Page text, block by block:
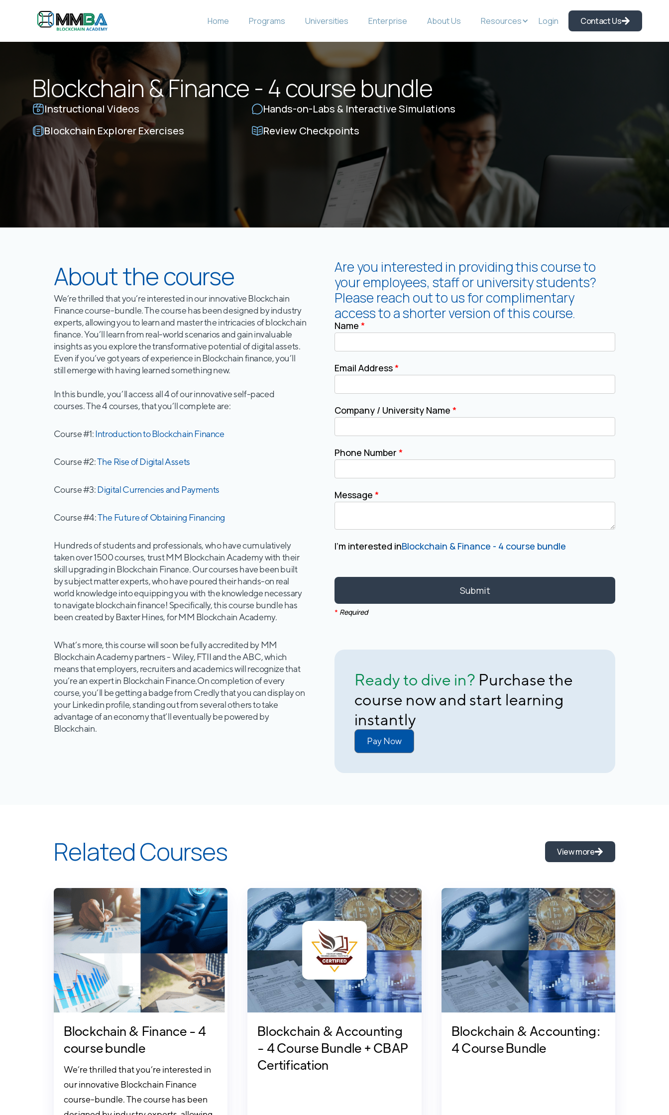
Home Programs Universities Enterprise About Us Resources Login Contact Us
Blockchain & Finance - 4 course bundle
Instructional Videos
Hands-on-Labs & Interactive Simulations
Blockchain Explorer Exercises
Review Checkpoints
About the course
We’re thrilled that you’re interested in our innovative Blockchain
Finance course-bundle. The course has been designed by industry
experts, allowing you to learn and master the intricacies of blockchain
finance. You’ll learn from real-world scenarios and gain invaluable
insights as you explore the transformative potential of digital assets.
Even if you’ve got years of experience in Blockchain finance, you’ll
still emerge with having learned something new.
In this bundle, you’ll access all 4 of our innovative self-paced
courses. The 4 courses, that you’ll complete are:
Course #1:Introduction to Blockchain Finance
Course #2:The Rise of Digital Assets
Course #3:Digital Currencies and Payments
Course #4:The Future of Obtaining Financing
Hundreds of students and professionals, who have cumulatively
taken over 1500 courses, trust MM Blockchain Academy with their
skill upgrading in Blockchain Finance. Our courses have been built
by subject matter experts, who have poured their hands-on real
world knowledge into equipping you with the knowledge necessary
to navigate blockchain finance! Specifically, this course bundle has
been created by Baxter Hines, for MM Blockchain Academy.
What’s more, this course will soon be fully accredited by MM
Blockchain Academy partners - Wiley, FTII and the ABC, which
means that employers, recruiters and academics will recognize that
you’re an expert in Blockchain Finance.On completion of every
course, you’ll be getting a badge from Credly that you can display on
your Linkedin profile, standing out from several others to take
advantage of an economy that’ll eventually be powered by
Blockchain.
Are you interested in providing this course to
your employees, staff or university students?
Please reach out to us for complimentary
access to a shorter version of this course.
Name *
Email Address*
Company / University Name *
Phone Number *
Message *
I'm interested inBlockchain & Finance - 4 course bundle
* Required
Ready to dive in? Purchase the
course now and start learning
instantly
Pay Now
Related Courses View more
Blockchain & Finance - 4
course bundle
We’re thrilled that you’re interested in
our innovative Blockchain Finance
course-bundle. The course has been
Blockchain & Accounting
- 4 Course Bundle + CBAP
Certification
Blockchain & Accounting:
4 Course Bundle